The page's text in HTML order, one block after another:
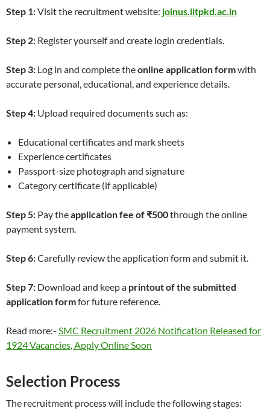
Step 1:Visit the recruitment website: joinus.iitpkd.ac.in
Step 2: Register yourself and create login credentials.
Step 3: Log in and complete theonline application formwith
accurate personal, educational, and experience details.
Step 4: Upload required documents such as:
Educational certificates and mark sheets
Experience certificates
Passport-size photograph and signature
Category certificate (if applicable)
Step 5: Pay theapplication fee of ₹500through the online
payment system.
Step 6:Carefully review the application form and submit it.
Step 7: Download and keep a printout of the submitted
application formfor future reference.
Read more:- SMC Recruitment 2026 Notification Released for
1924 Vacancies, Apply Online Soon
Selection Process
The recruitment process will include the following stages: